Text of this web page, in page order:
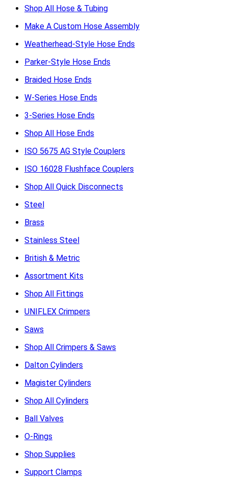
Shop All Hose & Tubing
Make A Custom Hose Assembly
Weatherhead-Style Hose Ends
Parker-Style Hose Ends
Braided Hose Ends
W-Series Hose Ends
3-Series Hose Ends
Shop All Hose Ends
ISO 5675 AG Style Couplers
ISO 16028 Flushface Couplers
Shop All Quick Disconnects
Steel
Brass
Stainless Steel
British & Metric
Assortment Kits
Shop All Fittings
UNIFLEX Crimpers
Saws
Shop All Crimpers & Saws
Dalton Cylinders
Magister Cylinders
Shop All Cylinders
Ball Valves
O-Rings
Shop Supplies
Support Clamps